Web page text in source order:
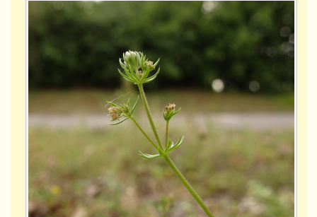
grassland